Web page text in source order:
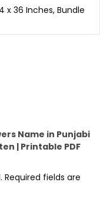
x 36 Inches, Bundle
Name in Punjabi
| Printable PDF
Required fields are